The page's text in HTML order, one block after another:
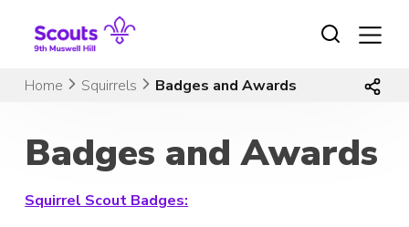
content
Home
Squirrels Badges and Awards
Badges and Awards
Squirrel Scout Badges: